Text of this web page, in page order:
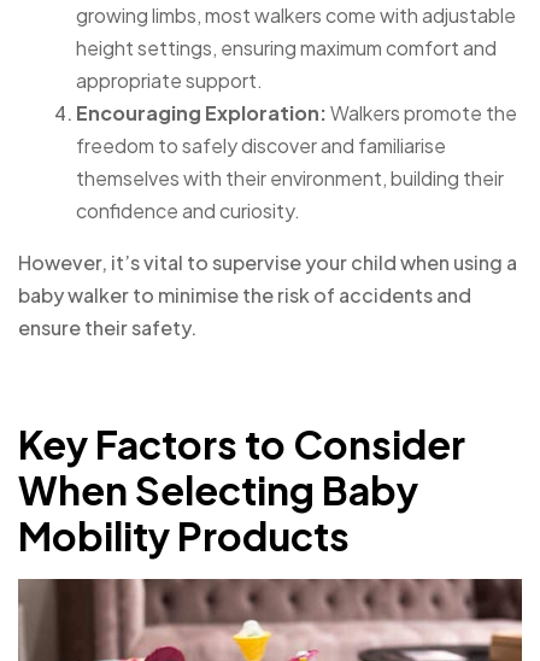
growing limbs, most walkers come with adjustable
height settings, ensuring maximum comfort and
appropriate support.
Encouraging Exploration:Walkers promote the
freedom to safely discover and familiarise
themselves with their environment, building their
confidence and curiosity.
However, it’s vital to supervise your child when using a
baby walker to minimise the risk of accidents and
ensure their safety.
Key Factors to Consider
When Selecting Baby
Mobility Products